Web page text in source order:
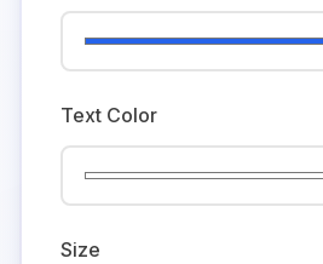
Text Color
Size